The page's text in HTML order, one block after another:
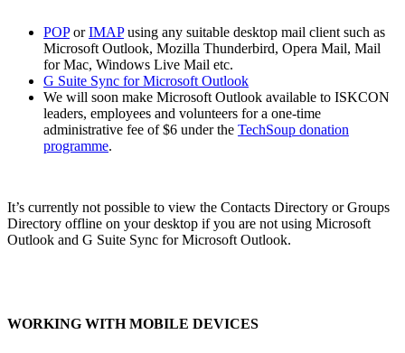
POPorIMAPusing any suitable desktop mail client such as
Microsoft Outlook, Mozilla Thunderbird, Opera Mail, Mail
for Mac, Windows Live Mail etc.
G Suite Sync for Microsoft Outlook
We will soon make Microsoft Outlook available to ISKCON
leaders, employees and volunteers for a one-time
administrative fee of $6 under the TechSoup donation
programme.
It’s currently not possible to view the Contacts Directory or Groups
Directory offline on your desktop if you are not using Microsoft
Outlook and G Suite Sync for Microsoft Outlook.
WORKING WITH MOBILE DEVICES